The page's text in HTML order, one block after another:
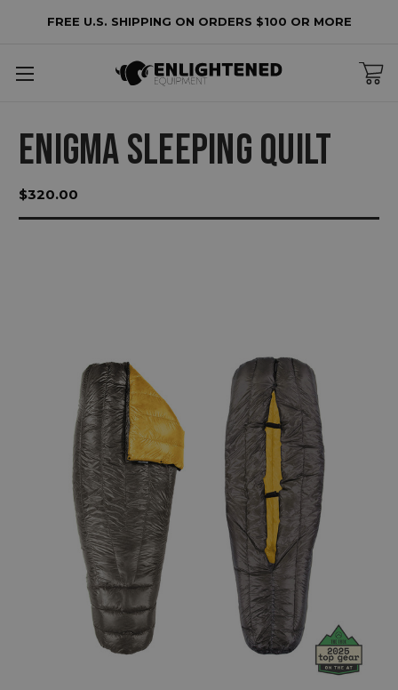
FREE U.S. SHIPPING ON ORDERS $100 OR MORE
ENIGMA SLEEPING QUILT
$320.00